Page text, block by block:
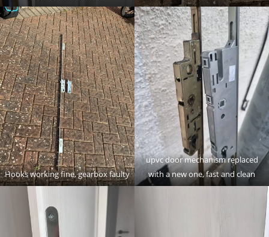
Hooks working fine, gearbox faulty
upvc door mechanism replaced
with a new one, fast and clean